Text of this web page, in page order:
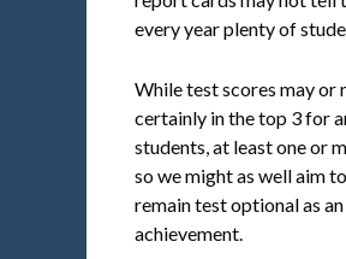
every year plenty of
While test scores may or
certainly in the top 3 for
students, at least one or
so we might as well aim
remain test optional as
achievement.